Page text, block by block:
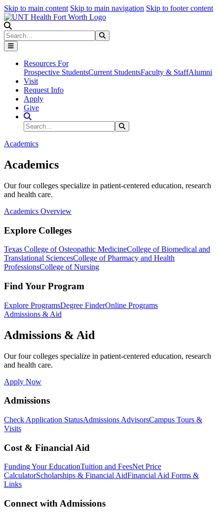
Skip to main content Skip to main navigation Skip to footer content
Search
Resources For
Prospective StudentsCurrent StudentsFaculty & StaffAlumni
Visit
Request Info
Apply
Give
Search Site
Search
Academics
Academics
Our four colleges specialize in patient-centered education, research
and health care.
Academics Overview
Explore Colleges
Texas College of Osteopathic MedicineCollege of Biomedical and
Translational SciencesCollege of Pharmacy and Health
ProfessionsCollege of Nursing
Find Your Program
Explore ProgramsDegree FinderOnline Programs
Admissions & Aid
Admissions & Aid
Our four colleges specialize in patient-centered education, research
and health care.
Apply Now
Admissions
Check Application StatusAdmissions AdvisorsCampus Tours &
Visits
Cost & Financial Aid
Funding Your EducationTuition and FeesNet Price
CalculatorScholarships & Financial AidFinancial Aid Forms &
Links
Connect with Admissions